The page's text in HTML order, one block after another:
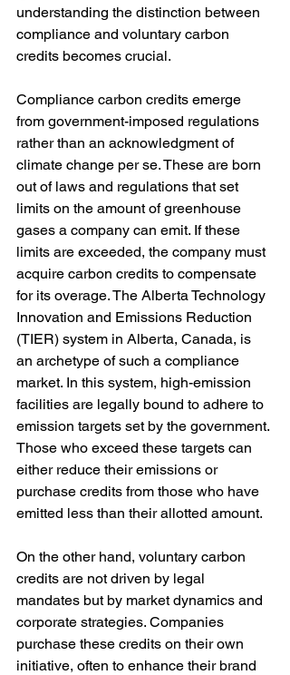
understanding the distinction between
compliance and voluntary carbon
credits becomes crucial.
Compliance carbon credits emerge
from government-imposed regulations
rather than an acknowledgment of
climate change per se. These are born
out of laws and regulations that set
limits on the amount of greenhouse
gases a company can emit. If these
limits are exceeded, the company must
acquire carbon credits to compensate
for its overage. The Alberta Technology
Innovation and Emissions Reduction
(TIER) system in Alberta, Canada, is
an archetype of such a compliance
market. In this system, high-emission
facilities are legally bound to adhere to
emission targets set by the government.
Those who exceed these targets can
either reduce their emissions or
purchase credits from those who have
emitted less than their allotted amount.
On the other hand, voluntary carbon
credits are not driven by legal
mandates but by market dynamics and
corporate strategies. Companies
purchase these credits on their own
initiative, often to enhance their brand